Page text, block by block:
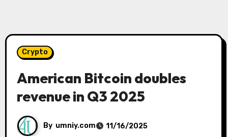
Crypto
American Bitcoin doubles
revenue in Q3 2025
By umniy.com 11/16/2025